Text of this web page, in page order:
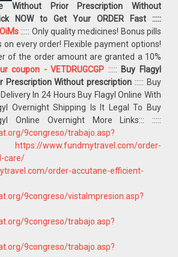
Without Prior Prescription Without
NOW to Get Your ORDER Fast :::::
::::: Only quality medicines! Bonus pills
every order! Flexible payment options!
of the order amount are granted a 10%
coupon - VETDRUGCGP ::::: Buy Flagyl
Prescription Without prescription ::::: Buy
In 24 Hours Buy Flagyl Online With
Overnight Shipping Is It Legal To Buy
Online Overnight More Links::: :::::
9congreso/trabajo.asp?
https://www.fundmytravel.com/order-
care/
order-accutane-efficient-
9congreso/vistaImpresion.asp?
9congreso/trabajo.asp?
9congreso/trabajo.asp?